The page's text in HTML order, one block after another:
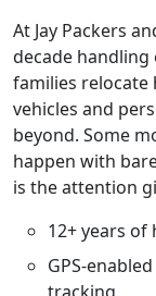
At Jay Packers
decade handling
families relocate
vehicles and
beyond. Some
happen with
is the attention
12+ years
GPS-